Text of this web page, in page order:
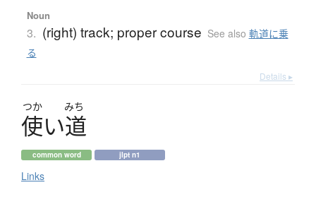
Noun
3. (right) track; proper course See also 軌道に乗
る
Details ▸
つか みち
使い道
common word jlpt n1
Links